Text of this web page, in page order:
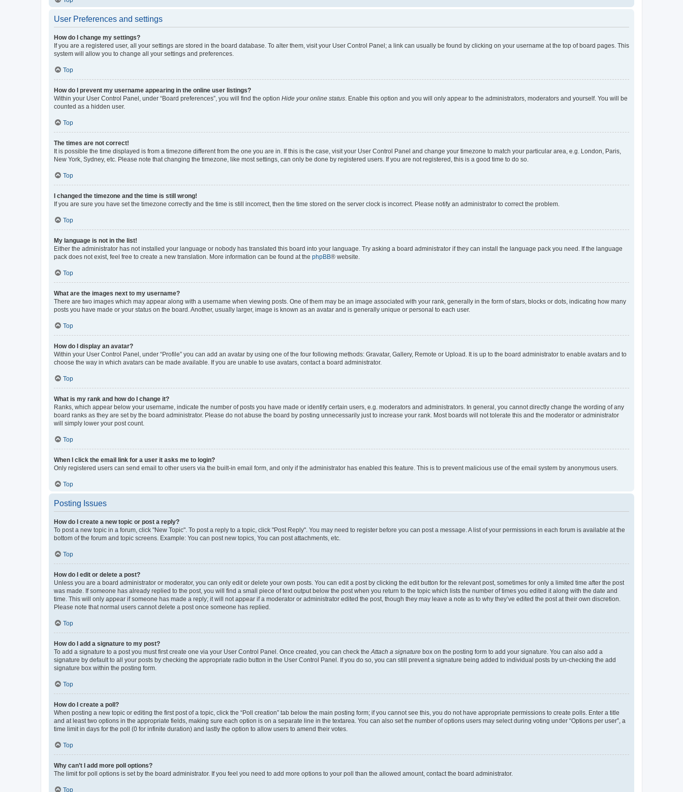
User Preferences and settings
How do I change my settings?
If you are a registered user, all your settings are stored in the board database. To alter them, visit your User Control Panel; a link can usually be found by clicking on your username at the top of board pages. This
system will allow you to change all your settings and preferences.
Top
How do I prevent my username appearing in the online user listings?
Within your User Control Panel, under “Board preferences”, you will find the option Hide your online status . Enable this option and you will only appear to the administrators, moderators and yourself. You will be
counted as a hidden user.
Top
The times are not correct!
It is possible the time displayed is from a timezone different from the one you are in. If this is the case, visit your User Control Panel and change your timezone to match your particular area, e.g. London, Paris,
New York, Sydney, etc. Please note that changing the timezone, like most settings, can only be done by registered users. If you are not registered, this is a good time to do so.
Top
I changed the timezone and the time is still wrong!
If you are sure you have set the timezone correctly and the time is still incorrect, then the time stored on the server clock is incorrect. Please notify an administrator to correct the problem.
Top
My language is not in the list!
Either the administrator has not installed your language or nobody has translated this board into your language. Try asking a board administrator if they can install the language pack you need. If the language
pack does not exist, feel free to create a new translation. More information can be found at the phpBB® website.
Top
What are the images next to my username?
There are two images which may appear along with a username when viewing posts. One of them may be an image associated with your rank, generally in the form of stars, blocks or dots, indicating how many
posts you have made or your status on the board. Another, usually larger, image is known as an avatar and is generally unique or personal to each user.
Top
How do I display an avatar?
Within your User Control Panel, under “Profile” you can add an avatar by using one of the four following methods: Gravatar, Gallery, Remote or Upload. It is up to the board administrator to enable avatars and to
choose the way in which avatars can be made available. If you are unable to use avatars, contact a board administrator.
Top
What is my rank and how do I change it?
Ranks, which appear below your username, indicate the number of posts you have made or identify certain users, e.g. moderators and administrators. In general, you cannot directly change the wording of any
board ranks as they are set by the board administrator. Please do not abuse the board by posting unnecessarily just to increase your rank. Most boards will not tolerate this and the moderator or administrator
will simply lower your post count.
Top
When I click the email link for a user it asks me to login?
Only registered users can send email to other users via the built-in email form, and only if the administrator has enabled this feature. This is to prevent malicious use of the email system by anonymous users.
Top
Posting Issues
How do I create a new topic or post a reply?
To post a new topic in a forum, click "New Topic". To post a reply to a topic, click "Post Reply". You may need to register before you can post a message. A list of your permissions in each forum is available at the
bottom of the forum and topic screens. Example: You can post new topics, You can post attachments, etc.
Top
How do I edit or delete a post?
Unless you are a board administrator or moderator, you can only edit or delete your own posts. You can edit a post by clicking the edit button for the relevant post, sometimes for only a limited time after the post
was made. If someone has already replied to the post, you will find a small piece of text output below the post when you return to the topic which lists the number of times you edited it along with the date and
time. This will only appear if someone has made a reply; it will not appear if a moderator or administrator edited the post, though they may leave a note as to why they’ve edited the post at their own discretion.
Please note that normal users cannot delete a post once someone has replied.
Top
How do I add a signature to my post?
To add a signature to a post you must first create one via your User Control Panel. Once created, you can check the Attach a signature box on the posting form to add your signature. You can also add a
signature by default to all your posts by checking the appropriate radio button in the User Control Panel. If you do so, you can still prevent a signature being added to individual posts by un-checking the add
signature box within the posting form.
Top
How do I create a poll?
When posting a new topic or editing the first post of a topic, click the “Poll creation” tab below the main posting form; if you cannot see this, you do not have appropriate permissions to create polls. Enter a title
and at least two options in the appropriate fields, making sure each option is on a separate line in the textarea. You can also set the number of options users may select during voting under “Options per user”, a
time limit in days for the poll (0 for infinite duration) and lastly the option to allow users to amend their votes.
Top
Why can’t I add more poll options?
The limit for poll options is set by the board administrator. If you feel you need to add more options to your poll than the allowed amount, contact the board administrator.
Top